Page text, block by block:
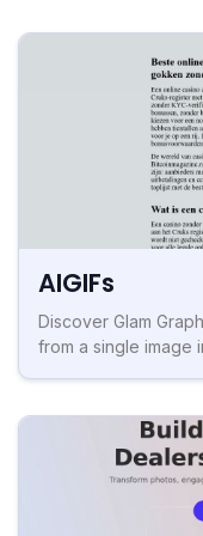
AIGIFs
Discover Glam
from a single image